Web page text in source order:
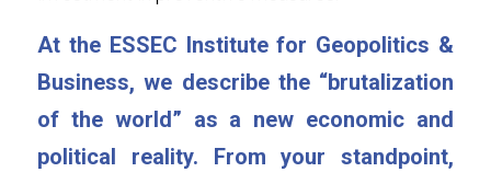
At the ESSEC Institute for Geopolitics &
Business, we describe the “brutalization
of the world” as a new economic and
political reality. From your standpoint,